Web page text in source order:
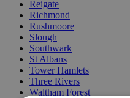
Reigate
Richmond
Rushmoore
Slough
Southwark
St Albans
Tower Hamlets
Three Rivers
Waltham Forest